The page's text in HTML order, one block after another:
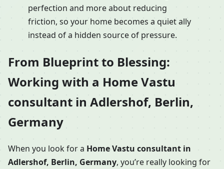
perfection and more about reducing
friction, so your home becomes a quiet ally
instead of a hidden source of pressure.
From Blueprint to Blessing:
Working with a Home Vastu
consultant in Adlershof, Berlin,
Germany
When you look for a Home Vastu consultant in
Adlershof, Berlin, Germany, you’re really looking for